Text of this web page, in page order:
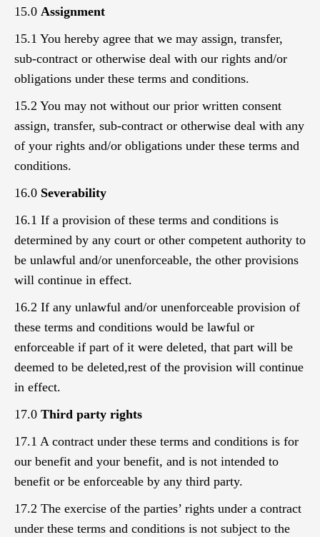
15.0 Assignment
15.1 You hereby agree that we may assign, transfer,
sub-contract or otherwise deal with our rights and/or
obligations under these terms and conditions.
15.2 You may not without our prior written consent
assign, transfer, sub-contract or otherwise deal with any
of your rights and/or obligations under these terms and
conditions.
16.0 Severability
16.1 If a provision of these terms and conditions is
determined by any court or other competent authority to
be unlawful and/or unenforceable, the other provisions
will continue in effect.
16.2 If any unlawful and/or unenforceable provision of
these terms and conditions would be lawful or
enforceable if part of it were deleted, that part will be
deemed to be deleted,rest of the provision will continue
in effect.
17.0 Third party rights
17.1 A contract under these terms and conditions is for
our benefit and your benefit, and is not intended to
benefit or be enforceable by any third party.
17.2 The exercise of the parties’ rights under a contract
under these terms and conditions is not subject to the